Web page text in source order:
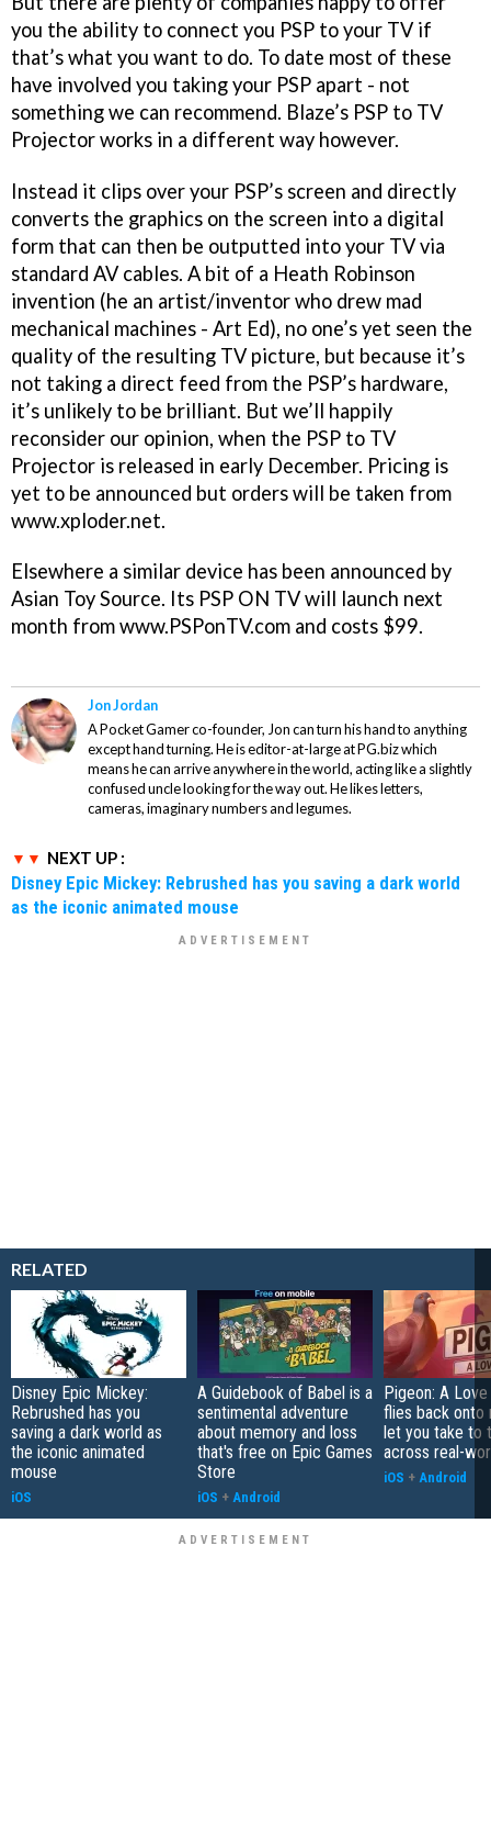
you the ability to connect you PSP to your TV if
that’s what you want to do. To date most of these
have involved you taking your PSP apart - not
something we can recommend. Blaze’s PSP to TV
Projector works in a different way however.
Instead it clips over your PSP’s screen and directly
converts the graphics on the screen into a digital
form that can then be outputted into your TV via
standard AV cables. A bit of a Heath Robinson
invention (he an artist/inventor who drew mad
mechanical machines - Art Ed), no one’s yet seen the
quality of the resulting TV picture, but because it’s
not taking a direct feed from the PSP’s hardware,
it’s unlikely to be brilliant. But we’ll happily
reconsider our opinion, when the PSP to TV
Projector is released in early December. Pricing is
yet to be announced but orders will be taken from
www.xploder.net.
Elsewhere a similar device has been announced by
Asian Toy Source. Its PSP ON TV will launch next
month from www.PSPonTV.com and costs $99.
Jon Jordan
A Pocket Gamer co-founder, Jon can turn his hand to anything
except hand turning. He is editor-at-large at PG.biz which
means he can arrive anywhere in the world, acting like a slightly
confused uncle looking for the way out. He likes letters,
cameras, imaginary numbers and legumes.
NEXT UP :
Disney Epic Mickey: Rebrushed has you saving a dark world
as the iconic animated mouse
RELATED
Disney Epic Mickey:
Rebrushed has you
saving a dark world as
the iconic animated
mouse
iOS
A Guidebook of Babel is a
sentimental adventure
about memory and loss
that's free on Epic Games
Store
iOS + Android
Pigeon: A
flies back onto
let you take to
across real-
iOS + Android